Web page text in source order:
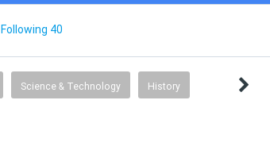
Following 40
Science & Technology History